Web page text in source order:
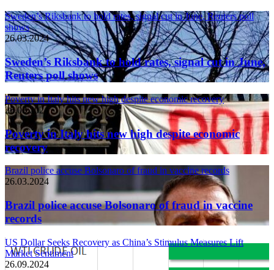
Sweden’s Riksbank to hold rates, signal cut in June, Reuters poll
shows
26.03.2024
Sweden’s Riksbank to hold rates, signal cut in June,
Reuters poll shows
Poverty in Italy hits new high despite economic recovery
26.03.2024
Poverty in Italy hits new high despite economic
recovery
Brazil police accuse Bolsonaro of fraud in vaccine records
26.03.2024
Brazil police accuse Bolsonaro of fraud in vaccine
records
US Dollar Seeks Recovery as China’s Stimulus Measures Lift
Market Sentiment
26.09.2024